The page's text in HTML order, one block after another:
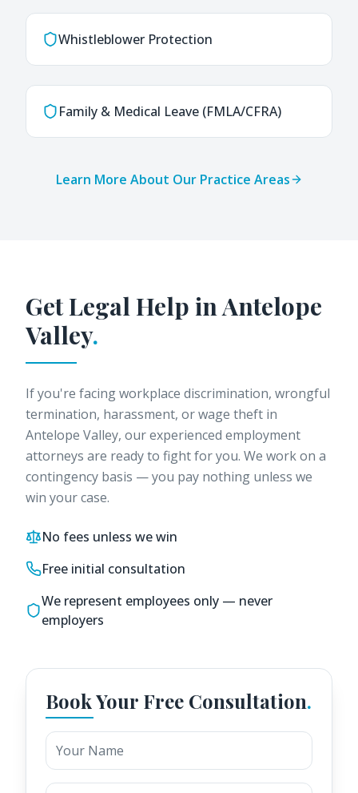
Whistleblower Protection
Family & Medical Leave (FMLA/CFRA)
Learn More About Our Practice Areas
Get Legal Help inAntelope
Valley.
If you're facing workplace discrimination, wrongful
termination, harassment, or wage theft in
Antelope Valley, our experienced employment
attorneys are ready to fight for you. We work on a
contingency basis — you pay nothing unless we
win your case.
No fees unless we win
Free initial consultation
We represent employees only — never
employers
Book Your Free Consultation.